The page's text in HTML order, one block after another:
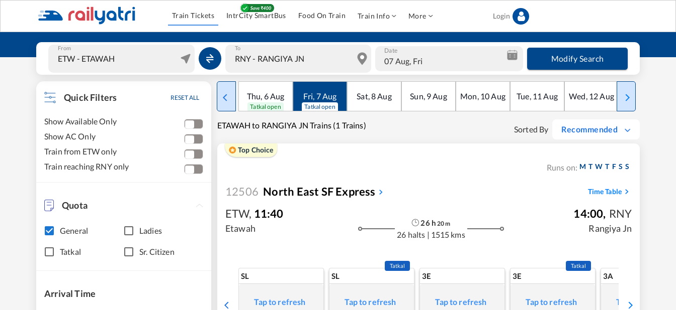
Train Tickets IntrCity SmartBus Food On Train Train Info More Login
From To Date
07 Aug, Fri Modify Search
Quick Filters RESET ALL
Show Available Only
Show AC Only
Train from ETW only
Train reaching RNY only
Quota
General Ladies
Tatkal Sr. Citizen
Arrival Time
Thu, 6Aug
Tatkal open
Fri, 7Aug
Tatkal open
Sat,8Aug Sun, 9Aug Mon, 10Aug Tue, 11 Aug Wed, 12Aug Thu
ETAWAH to RANGIYA JN Trains (1 Trains) Sorted By Recommended
Top Choice
Runs on: M T W T F S S
12506 North East SF Express Time Table
ETW, 11:40
Etawah
26h 20m
26 halts | 1515 kms
14:00, RNY
Rangiya Jn
SL
Tap to refresh
SL
Tatkal
Tap to refresh
3E
Tap to refresh
3E
Tatkal
Tap to refresh
3A
Tap to refresh